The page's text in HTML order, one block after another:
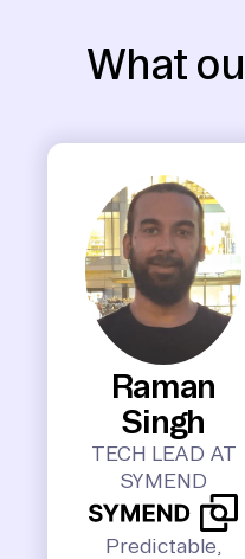
What
Raman
Singh
TECH LEAD AT
SYMEND
Predictable,